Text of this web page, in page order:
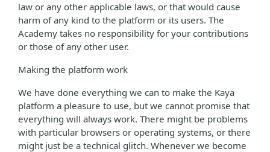
law or any other applicable laws, or that would cause
harm of any kind to the platform or its users. The
Academy takes no responsibility for your contributions
or those of any other user.
Making the platform work
We have done everything we can to make the Kaya
platform a pleasure to use, but we cannot promise that
everything will always work. There might be problems
with particular browsers or operating systems, or there
might just be a technical glitch. Whenever we become